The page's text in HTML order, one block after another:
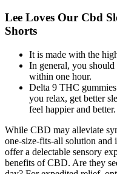
Lee Loves Our Cbd
Shorts
It is made with the
In general, you
within one hour.
Delta 9 THC
you relax, get better
feel happier and better.
While CBD may alleviate
one-size-fits-all solution and
offer a delectable sensory
benefits of CBD. Are they